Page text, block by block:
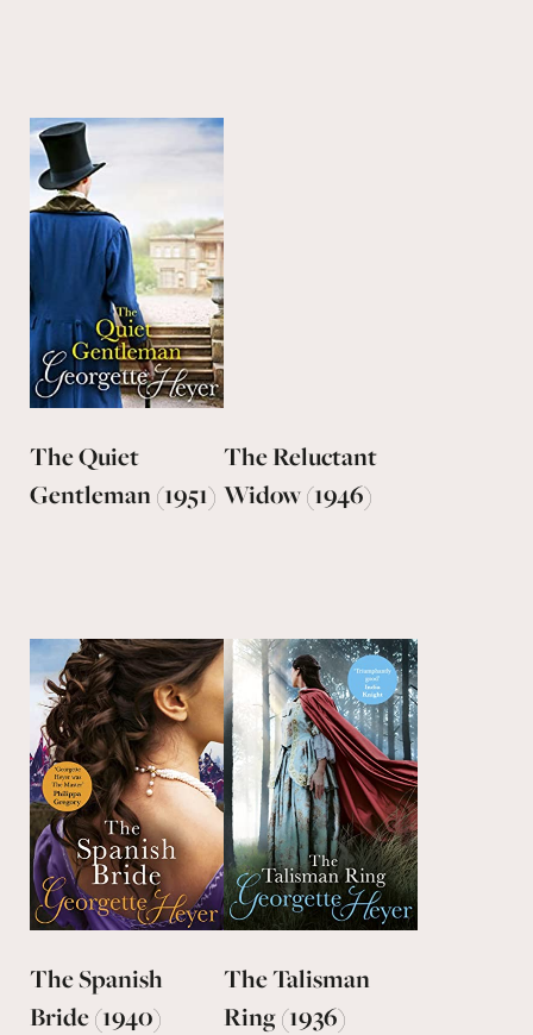
The Quiet
Gentleman (1951)
The Reluctant
Widow (1946)
The Spanish
Bride (1940)
The Talisman
Ring (1936)